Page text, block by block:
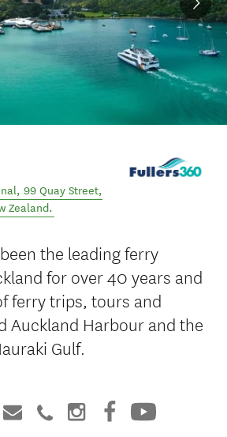
99 Quay Street,
Zealand.
the leading ferry
for over 40 years and
ferry trips, tours and
Auckland Harbour and the
Gulf.